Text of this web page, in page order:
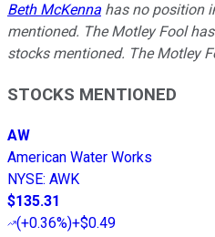
Beth McKenna has no position
mentioned. The Motley Fool
stocks mentioned. The Motley
STOCKS MENTIONED
AW
American Water Works
NYSE: AWK
$135.31
(+0.36%)+$0.49